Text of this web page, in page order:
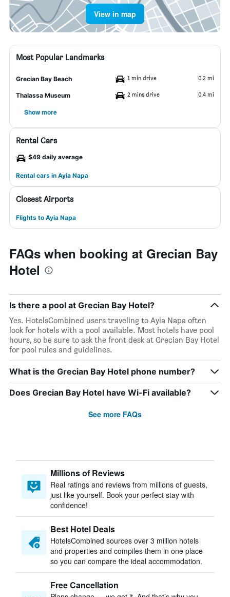
View in map
Most Popular Landmarks
Grecian Bay Beach 1 min drive 0.2 mi
Thalassa Museum 2 mins drive 0.4 mi
Show more
Rental Cars
$49 daily average
Rental cars in Ayia Napa
Closest Airports
Flights to Ayia Napa
FAQs when booking at Grecian Bay
Hotel
Is there a pool at Grecian Bay Hotel?
Yes. HotelsCombined users traveling to Ayia Napa often
look for hotels with a pool available. Most hotels have pool
hours, so be sure to ask the front desk at Grecian Bay Hotel
for pool rules and guidelines.
What is the Grecian Bay Hotel phone number?
Does Grecian Bay Hotel have Wi-Fi available?
See more FAQs
Millions of Reviews
Real ratings and reviews from millions of guests,
just like yourself. Book your perfect stay with
confidence!
Best Hotel Deals
HotelsCombined sources over 3 million hotels
and properties and compiles them in one place
so you can compare the ideal accommodation.
Free Cancellation